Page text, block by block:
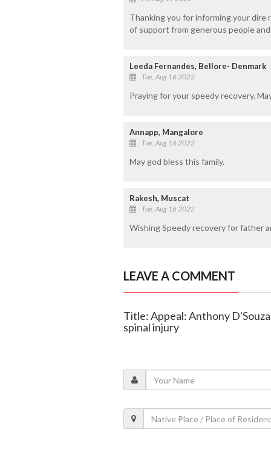
Thanking you for informing your
of support from generous people
Leeda Fernandes, Bellore- Denmark
Tue, Aug 16 2022
Praying for your speedy recovery.
Annapp, Mangalore
Tue, Aug 16 2022
May god bless this family.
Rakesh, Muscat
Tue, Aug 16 2022
Wishing Speedy recovery for father
LEAVE A COMMENT
Title: Appeal: Anthony
spinal injury